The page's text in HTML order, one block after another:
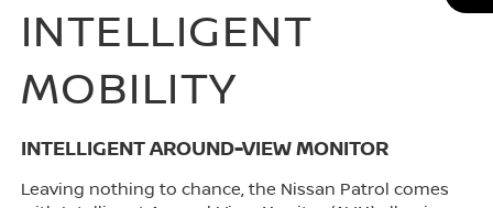
INTELLIGENT
MOBILITY
INTELLIGENT AROUND-VIEW MONITOR
Leaving nothing to chance, the Nissan Patrol comes